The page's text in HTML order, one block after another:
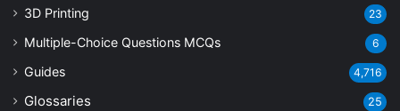
3D Printing 23
Multiple-Choice Questions MCQs 6
Guides 4,716
Glossaries 25